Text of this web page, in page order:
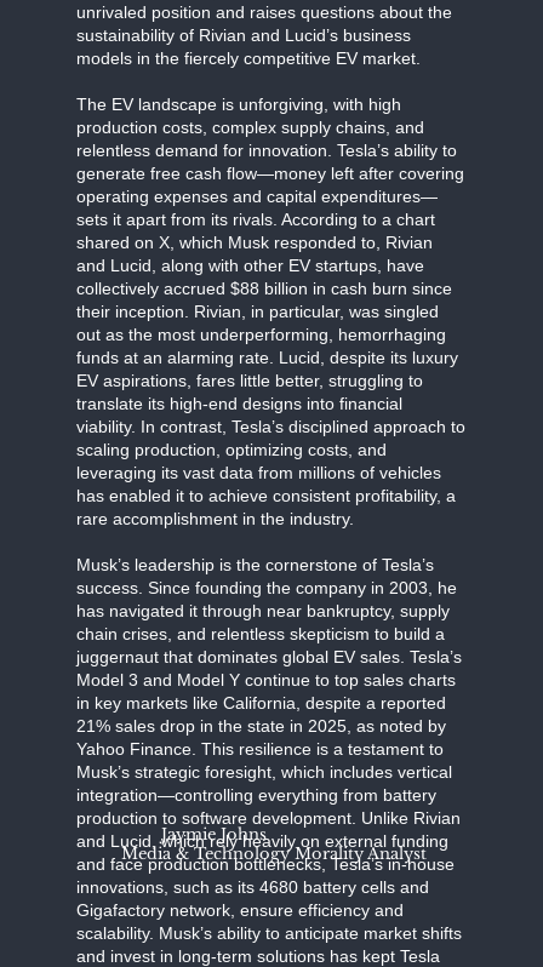
unrivaled position and raises questions about the
sustainability of Rivian and Lucid’s business
models in the fiercely competitive EV market.
The EV landscape is unforgiving, with high
production costs, complex supply chains, and
relentless demand for innovation. Tesla’s ability to
generate free cash flow—money left after covering
operating expenses and capital expenditures—
sets it apart from its rivals. According to a chart
shared on X, which Musk responded to, Rivian
and Lucid, along with other EV startups, have
collectively accrued $88 billion in cash burn since
their inception. Rivian, in particular, was singled
out as the most underperforming, hemorrhaging
funds at an alarming rate. Lucid, despite its luxury
EV aspirations, fares little better, struggling to
translate its high-end designs into financial
viability. In contrast, Tesla’s disciplined approach to
scaling production, optimizing costs, and
leveraging its vast data from millions of vehicles
has enabled it to achieve consistent profitability, a
rare accomplishment in the industry.
Musk’s leadership is the cornerstone of Tesla’s
success. Since founding the company in 2003, he
has navigated it through near bankruptcy, supply
chain crises, and relentless skepticism to build a
juggernaut that dominates global EV sales. Tesla’s
Model 3 and Model Y continue to top sales charts
in key markets like California, despite a reported
21% sales drop in the state in 2025, as noted by
Yahoo Finance. This resilience is a testament to
Musk’s strategic foresight, which includes vertical
integration—controlling everything from battery
production to software development. Unlike Rivian
and Lucid, which rely heavily on external funding
and face production bottlenecks, Tesla’s in-house
innovations, such as its 4680 battery cells and
Gigafactory network, ensure efficiency and
scalability. Musk’s ability to anticipate market shifts
and invest in long-term solutions has kept Tesla
Media & Technology Morality Analyst
Jaymie Johns